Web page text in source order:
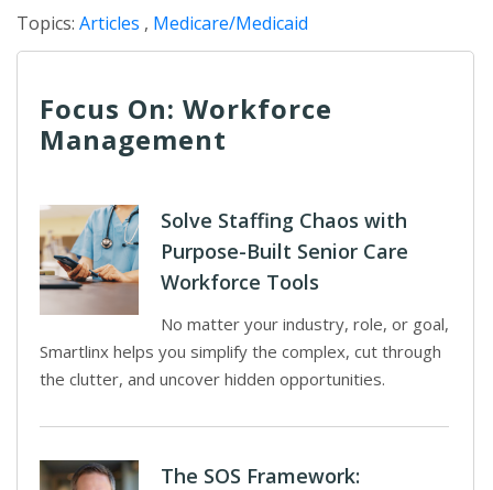
Topics: Articles , Medicare/Medicaid
Focus On: Workforce
Management
Solve Staffing Chaos with
Purpose-Built Senior Care
Workforce Tools
No matter your industry, role, or goal,
Smartlinx helps you simplify the complex, cut through
the clutter, and uncover hidden opportunities.
The SOS Framework: